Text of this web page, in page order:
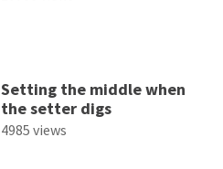
Setting the middle when
the setter digs
4985 views